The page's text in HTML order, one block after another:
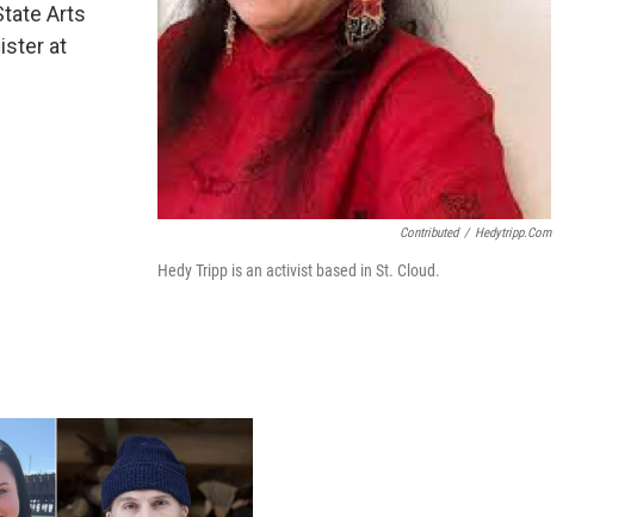
Contributed / Hedytripp.com
Hedy Tripp is an activist based in St. Cloud.
Arts
at